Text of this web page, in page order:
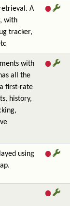
A
with
tracker,
with
all the
first-rate
history,
using